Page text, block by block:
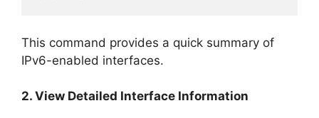
This command provides a quick summary of
IPv6-enabled interfaces.
2. View Detailed Interface Information